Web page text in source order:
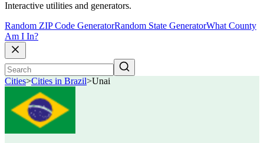
Interactive utilities and generators.
Random ZIP Code GeneratorRandom State GeneratorWhat County
Am I In?
Cities>Cities in Brazil>Unai